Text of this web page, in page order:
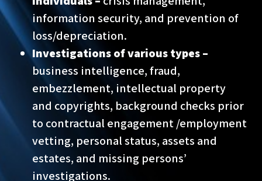
information security, and prevention of
loss/depreciation.
Investigations of various types –
business intelligence, fraud,
embezzlement, intellectual property
and copyrights, background checks prior
to contractual engagement /employment
vetting, personal status, assets and
estates, and missing persons’
investigations.